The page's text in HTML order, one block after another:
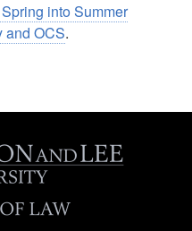
into Summer
and OCS.